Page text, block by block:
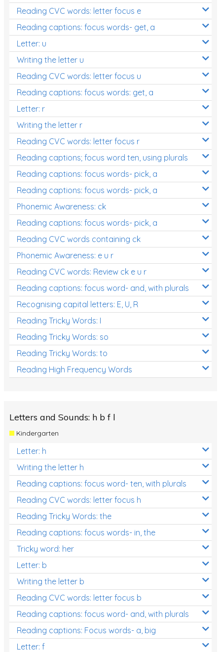
Reading CVC words: letter focus e
Reading captions: focus words- get, a
Letter: u
Writing the letter u
Reading CVC words: letter focus u
Reading captions: focus words: get, a
Letter: r
Writing the letter r
Reading CVC words: letter focus r
Reading captions; focus word ten, using plurals
Reading captions: focus words- pick, a
Reading captions: focus words- pick, a
Phonemic Awareness: ck
Reading captions: focus words- pick, a
Reading CVC words containing ck
Phonemic Awareness: e u r
Reading CVC words: Review ck e u r
Reading captions: focus word- and, with plurals
Recognising capital letters: E, U, R
Reading Tricky Words: I
Reading Tricky Words: so
Reading Tricky Words: to
Reading High Frequency Words
Letters and Sounds: h b f l
Kindergarten
Letter: h
Writing the letter h
Reading captions: focus word- ten, with plurals
Reading CVC words: letter focus h
Reading Tricky Words: the
Reading captions: focus words- in, the
Tricky word: her
Letter: b
Writing the letter b
Reading CVC words: letter focus b
Reading captions: focus word- and, with plurals
Reading captions: Focus words- a, big
Letter: f